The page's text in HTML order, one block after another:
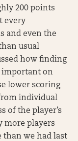
200 points
every
and even the
usual
how finding
important on
lower scoring
individual
of the player’s
more players
than we had last